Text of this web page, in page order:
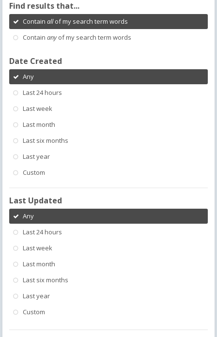
Find results that...
Contain allof my search term words
Contain anyof my search term words
Date Created
Any
Last 24 hours
Last week
Last month
Last six months
Last year
Custom
Last Updated
Any
Last 24 hours
Last week
Last month
Last six months
Last year
Custom